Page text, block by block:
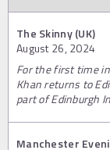
The Skinny (UK)
August 26, 2024
For the first time
Khan returns to
part of Edinburgh
Manchester